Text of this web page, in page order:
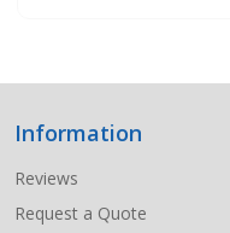
Footer
Start
Information
Reviews
Request a Quote